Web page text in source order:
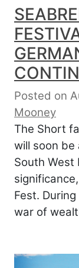
Posted on
Mooney
The Short
will soon
South West
Fest.
war of